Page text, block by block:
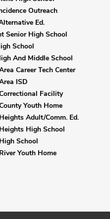
Outreach
Ed.
Senior High School
School
And Middle School
Career Tech Center
ISD
Facility
Youth Home
Adult/Comm. Ed.
High School
School
Youth Home